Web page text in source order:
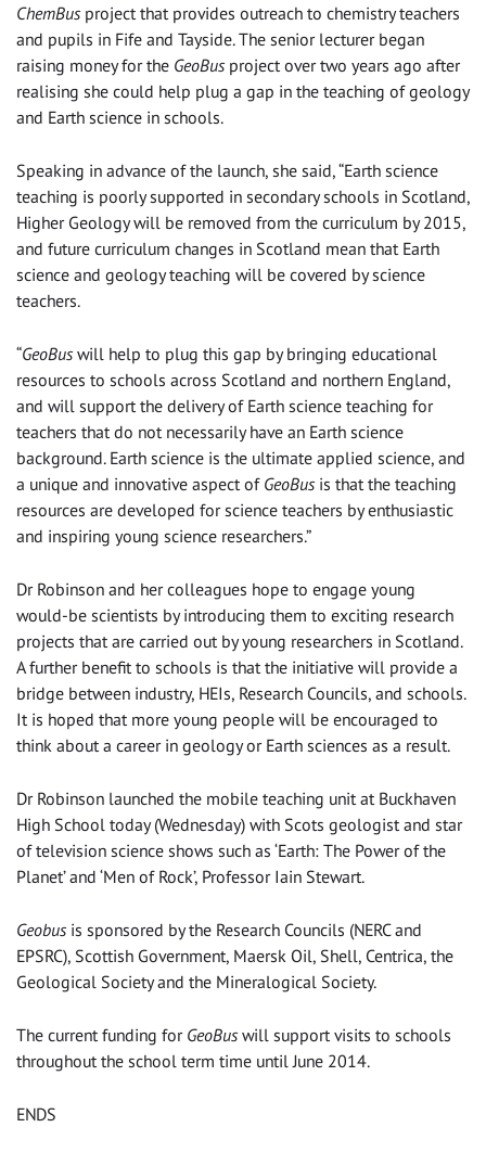
ChemBus project that provides outreach to chemistry teachers
and pupils in Fife and Tayside. The senior lecturer began
raising money for the GeoBus project over two years ago after
realising she could help plug a gap in the teaching of geology
and Earth science in schools.
Speaking in advance of the launch, she said, “Earth science
teaching is poorly supported in secondary schools in Scotland,
Higher Geology will be removed from the curriculum by 2015,
and future curriculum changes in Scotland mean that Earth
science and geology teaching will be covered by science
teachers.
“GeoBus will help to plug this gap by bringing educational
resources to schools across Scotland and northern England,
and will support the delivery of Earth science teaching for
teachers that do not necessarily have an Earth science
background. Earth science is the ultimate applied science, and
a unique and innovative aspect of GeoBus is that the teaching
resources are developed for science teachers by enthusiastic
and inspiring young science researchers.”
Dr Robinson and her colleagues hope to engage young
would-be scientists by introducing them to exciting research
projects that are carried out by young researchers in Scotland.
A further benefit to schools is that the initiative will provide a
bridge between industry, HEIs, Research Councils, and schools.
It is hoped that more young people will be encouraged to
think about a career in geology or Earth sciences as a result.
Dr Robinson launched the mobile teaching unit at Buckhaven
High School today (Wednesday) with Scots geologist and star
of television science shows such as ‘Earth: The Power of the
Planet’ and ‘Men of Rock’, Professor Iain Stewart.
Geobus is sponsored by the Research Councils (NERC and
EPSRC), Scottish Government, Maersk Oil, Shell, Centrica, the
Geological Society and the Mineralogical Society.
The current funding for GeoBus will support visits to schools
throughout the school term time until June 2014.
ENDS